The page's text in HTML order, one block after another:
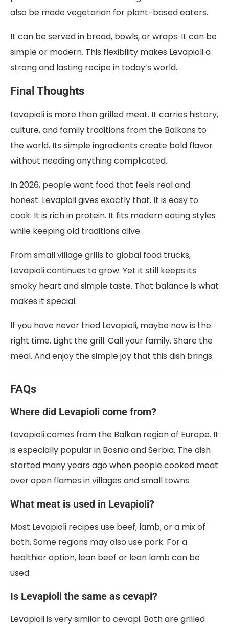
also be made vegetarian for plant-based eaters.
It can be served in bread, bowls, or wraps. It can be
simple or modern. This flexibility makes Levapioli a
strong and lasting recipe in today’s world.
Final Thoughts
Levapioli is more than grilled meat. It carries history,
culture, and family traditions from the Balkans to
the world. Its simple ingredients create bold flavor
without needing anything complicated.
In 2026, people want food that feels real and
honest. Levapioli gives exactly that. It is easy to
cook. It is rich in protein. It fits modern eating styles
while keeping old traditions alive.
From small village grills to global food trucks,
Levapioli continues to grow. Yet it still keeps its
smoky heart and simple taste. That balance is what
makes it special.
If you have never tried Levapioli, maybe now is the
right time. Light the grill. Call your family. Share the
meal. And enjoy the simple joy that this dish brings.
FAQs
Where did Levapioli come from?
Levapioli comes from the Balkan region of Europe. It
is especially popular in Bosnia and Serbia. The dish
started many years ago when people cooked meat
over open flames in villages and small towns.
What meat is used in Levapioli?
Most Levapioli recipes use beef, lamb, or a mix of
both. Some regions may also use pork. For a
healthier option, lean beef or lean lamb can be
used.
Is Levapioli the same as cevapi?
Levapioli is very similar to cevapi. Both are grilled